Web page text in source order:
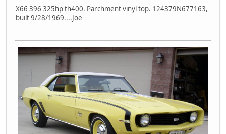
X66 396 325hp th400. Parchment vinyl top. 124379N677163,
built 9/28/1969....Joe